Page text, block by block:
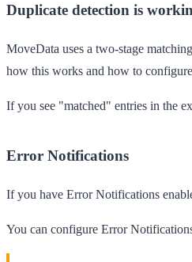
Duplicate detection is
MoveData uses a two-stage
how this works and how to
If you see "matched" entries in the
Error Notifications
If you have Error Notifications
You can configure Error